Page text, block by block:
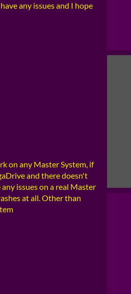
any issues and I hope
on any Master System, if
and there doesn't
issues on a real Master
at all. Other than